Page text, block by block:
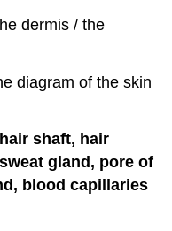
dermis / the
diagram of the skin
shaft, hair
gland, pore of
blood capillaries